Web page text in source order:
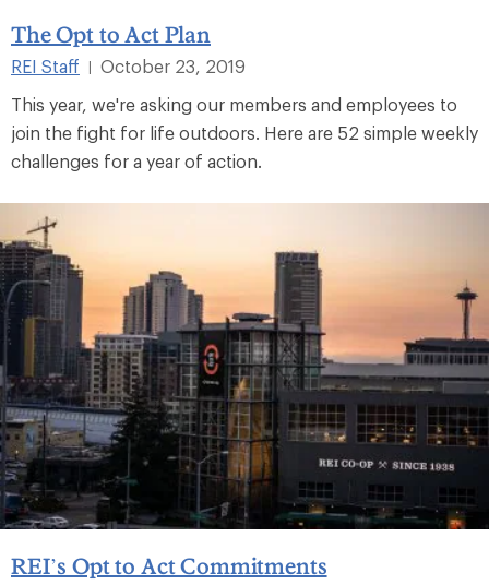
The Opt to Act Plan
REI Staff
October 23, 2019
This year, we're asking our members and employees to
join the fight for life outdoors. Here are 52 simple weekly
challenges for a year of action.
REI’s Opt to Act Commitments